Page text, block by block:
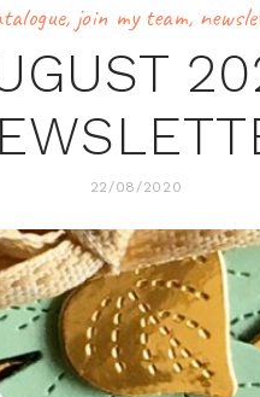
, join my team,
22/08/2020